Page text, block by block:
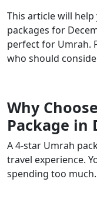
This article will
packages for
perfect for Umrah.
who should
Why
Package in
A 4-star Umrah
travel experience.
spending too much.